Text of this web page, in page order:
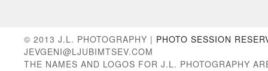
© 2013 J.L. PHOTOGRAPHY | PHOTO SESSION
JEVGENI@LJUBIMTSEV.COM
THE NAMES AND LOGOS FOR J.L. PHOTOGRAPHY